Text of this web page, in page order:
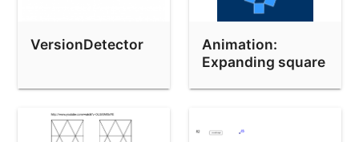
Demo of the FitImplicit command
Test upload from 4.9.326.0 (with AV)
分數與小數
VersionDetector
Animation:
Expanding square